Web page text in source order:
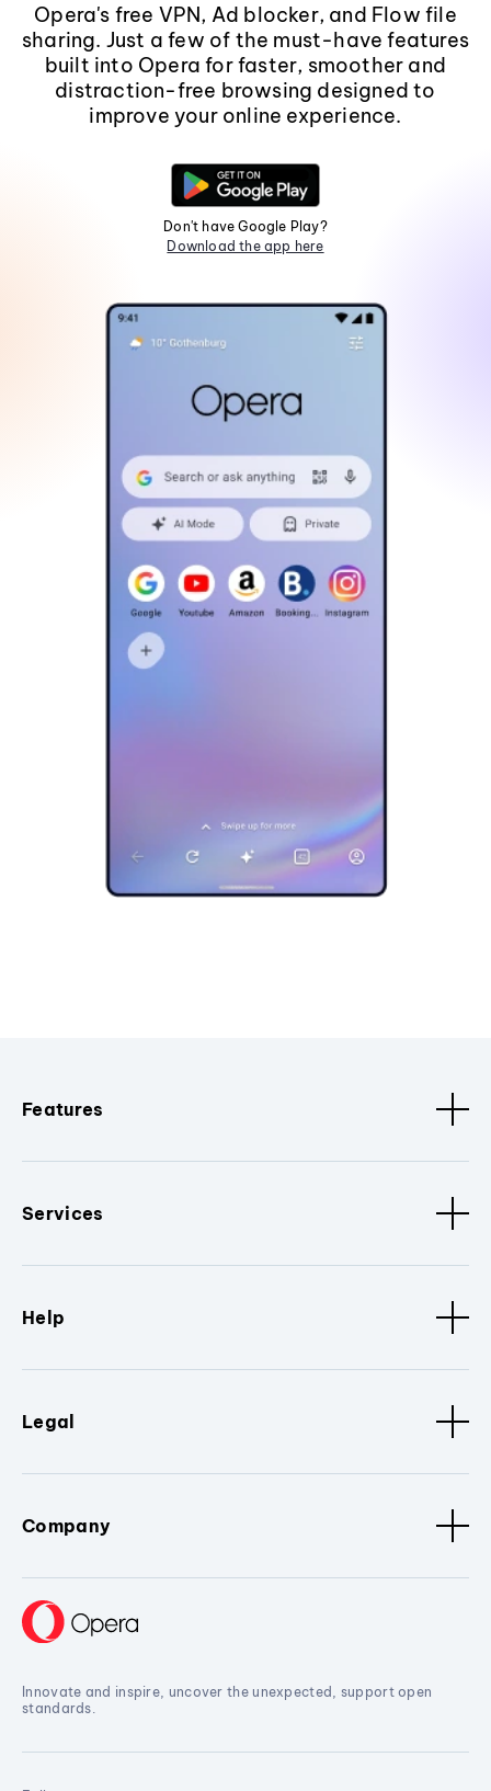
Opera's free VPN, Ad blocker, and Flow file
sharing. Just a few of the must-have features
built into Opera for faster, smoother and
distraction-free browsing designed to
improve your online experience.
Don't have Google Play?
Download the app here
Features
Services
Help
Legal
Company
Innovate and inspire, uncover the unexpected, support open
standards.